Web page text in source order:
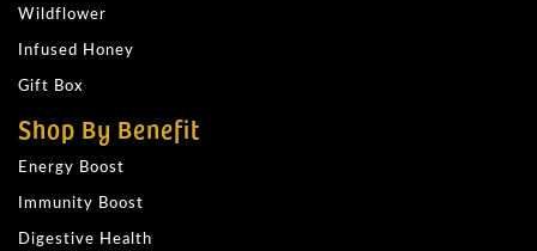
Wildflower
Infused Honey
Gift Box
Shop By Benefit
Energy Boost
Immunity Boost
Digestive Health